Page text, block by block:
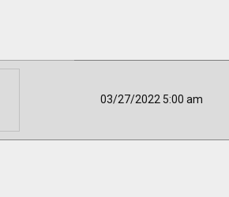
03/27/2022 5:00 am